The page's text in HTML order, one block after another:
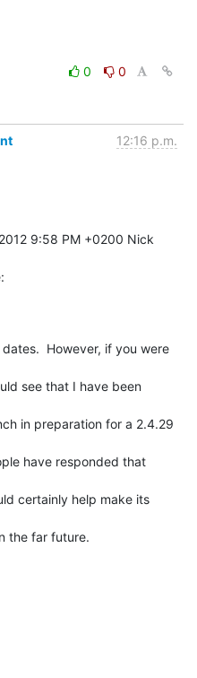
0
0
12:16 p.m.
9:58 PM +0200 Nick
However, if you were
see that I have been
in preparation for a 2.4.29
have responded that
certainly help make its
the far future.